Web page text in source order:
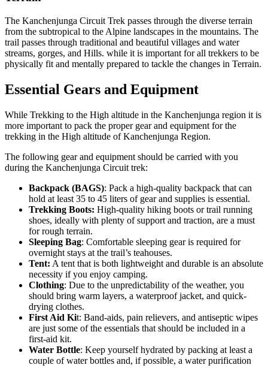
The Kanchenjunga Circuit Trek passes through the diverse terrain
from the subtropical to the Alpine landscapes in the mountains. The
trail passes through traditional and beautiful villages and water
streams, gorges, and Hills. while it is important for all trekkers to be
physically fit and mentally prepared to tackle the changes in Terrain.
Essential Gears and Equipment
While Trekking to the High altitude in the Kanchenjunga region it is
more important to pack the proper gear and equipment for the
trekking in the High altitude of Kanchenjunga Region.
The following gear and equipment should be carried with you
during the Kanchenjunga Circuit trek:
Backpack (BAGS): Pack a high-quality backpack that can
hold at least 35 to 45 liters of gear and supplies is essential.
Trekking Boots: High-quality hiking boots or trail running
shoes, ideally with plenty of support and traction, are a must
for rough terrain.
Sleeping Bag: Comfortable sleeping gear is required for
overnight stays at the trail’s teahouses.
Tent: A tent that is both lightweight and durable is an absolute
necessity if you enjoy camping.
Clothing: Due to the unpredictability of the weather, you
should bring warm layers, a waterproof jacket, and quick-
drying clothes.
First Aid Kit: Band-aids, pain relievers, and antiseptic wipes
are just some of the essentials that should be included in a
first-aid kit.
Water Bottle: Keep yourself hydrated by packing at least a
couple of water bottles and, if possible, a water purification